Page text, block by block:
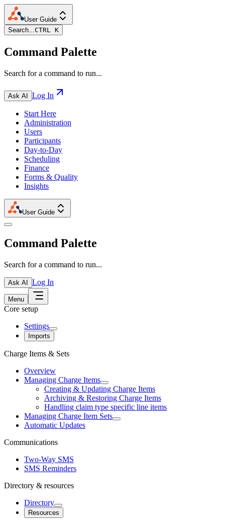
User Guide
Search...CTRL K
Command Palette
Search for a command to run...
Ask AI Log In
Start Here
Administration
Users
Participants
Day-to-Day
Scheduling
Finance
Forms & Quality
Insights
User Guide
Command Palette
Search for a command to run...
Ask AI Log In
Menu
Core setup
Settings
Imports
Charge Items & Sets
Overview
Managing Charge Items
Creating & Updating Charge Items
Archiving & Restoring Charge Items
Handling claim type specific line items
Managing Charge Item Sets
Automatic Updates
Communications
Two-Way SMS
SMS Reminders
Directory & resources
Directory
Resources